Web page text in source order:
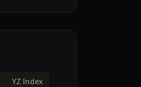
YZ Index